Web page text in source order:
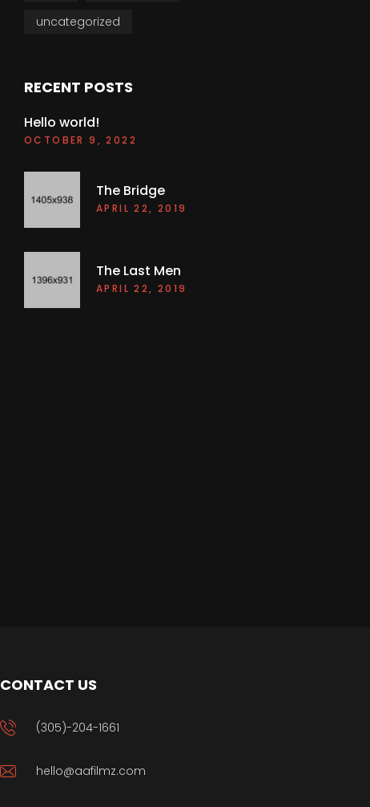
uncategorized
RECENT POSTS
Hello world!
OCTOBER 9, 2022
The Bridge
APRIL 22, 2019
The Last Men
APRIL 22, 2019
CONTACT US
(305)-204-1661
hello@aafilmz.com